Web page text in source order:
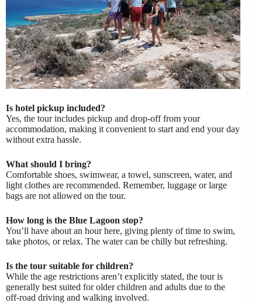
Is hotel pickup included?
Yes, the tour includes pickup and drop-off from your
accommodation, making it convenient to start and end your day
without extra hassle.
What should I bring?
Comfortable shoes, swimwear, a towel, sunscreen, water, and
light clothes are recommended. Remember, luggage or large
bags are not allowed on the tour.
How long is the Blue Lagoon stop?
You’ll have about an hour here, giving plenty of time to swim,
take photos, or relax. The water can be chilly but refreshing.
Is the tour suitable for children?
While the age restrictions aren’t explicitly stated, the tour is
generally best suited for older children and adults due to the
off-road driving and walking involved.